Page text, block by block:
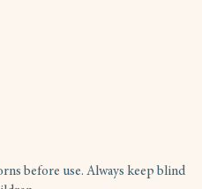
before use. Always keep blind